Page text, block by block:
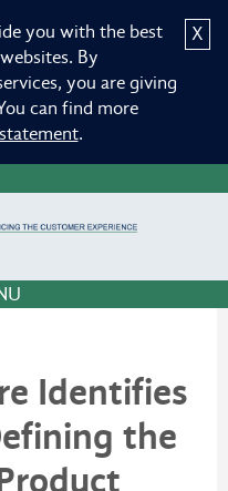
X
you with the best
By
you are giving
can find more
.
Identifies
the